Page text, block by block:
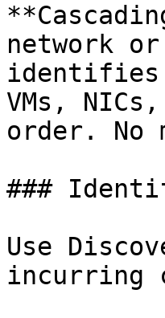
network
identifies
VMs,
order. No
###
Use
incurring